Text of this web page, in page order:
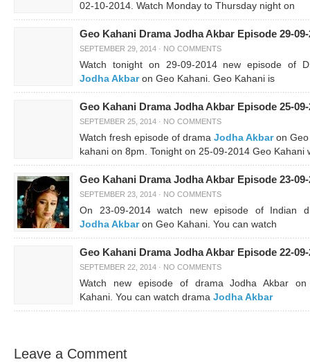
02-10-2014. Watch Monday to Thursday night on
Geo Kahani Drama Jodha Akbar Episode 29-09-
SEPTEMBER 29, 2014 · NO COMMENTS
Watch tonight on 29-09-2014 new episode of
Jodha Akbaron Geo Kahani. Geo Kahani is
Geo Kahani Drama Jodha Akbar Episode 25-09-
SEPTEMBER 25, 2014 · NO COMMENTS
Watch fresh episode of drama Jodha Akbaron Geo
kahani on 8pm. Tonight on 25-09-2014 Geo Kahani
Geo Kahani Drama Jodha Akbar Episode 23-09-
SEPTEMBER 23, 2014 · NO COMMENTS
On 23-09-2014 watch new episode of Indian
Jodha Akbaron Geo Kahani. You can watch
Geo Kahani Drama Jodha Akbar Episode 22-09-
SEPTEMBER 22, 2014 · NO COMMENTS
Watch new episode of drama Jodha Akbar on
Kahani. You can watch drama Jodha Akbar
Leave a Comment